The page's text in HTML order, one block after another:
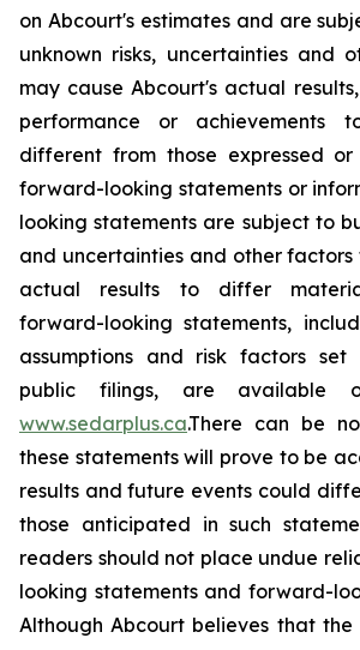
on Abcourt's estimates and are
unknown risks, uncertainties and
may cause Abcourt's actual
performance or achievements
different from those expressed
forward-looking statements or
looking statements are subject to
and uncertainties and other
actual results to differ
forward-looking statements,
assumptions and risk factors
public filings, are available
www.sedarplus.ca.There can be
these statements will prove to be
results and future events could
those anticipated in such
readers should not place undue
looking statements and forward-
Although Abcourt believes that the